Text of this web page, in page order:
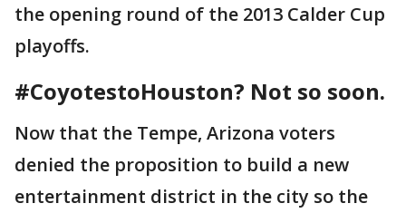
the opening round of the 2013 Calder Cup
playoffs.
#CoyotestoHouston? Not so soon.
Now that the Tempe, Arizona voters
denied the proposition to build a new
entertainment district in the city so the